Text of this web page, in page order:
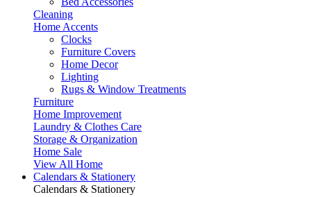
Cleaning
Home Accents
Clocks
Furniture Covers
Home Decor
Lighting
Rugs & Window Treatments
Furniture
Home Improvement
Laundry & Clothes Care
Storage & Organization
Home Sale
View All Home
Calendars & Stationery
Calendars & Stationery